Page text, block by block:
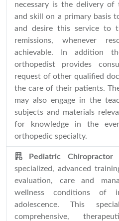
necessary is the delivery of
and skill on a primary basis
and desire this service to
remissions, whenever
achievable. In addition
orthopedist provides
request of other qualified
the care of their patients.
may also engage in the
subjects and materials
for knowledge in the
orthopedic specialty.
Pediatric Chiropractor
specialized, advanced
evaluation, care and
wellness conditions of
adolescence. This
comprehensive,